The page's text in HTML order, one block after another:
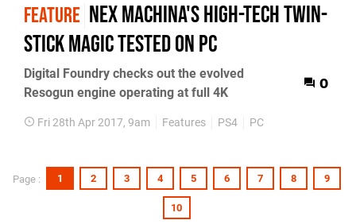
FEATURE Nex Machina's high-tech twin-
stick magic tested on PC
Digital Foundry checks out the evolved
Resogun engine operating at full 4K
0
Fri 28th Apr 2017, 9am Features PS4 PC
Page : 1 2 3 4 5 6 7 8 9
10